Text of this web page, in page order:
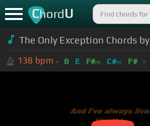
ChordU
The Only Exception Chords by
138 bpm B E F#m C#m F#